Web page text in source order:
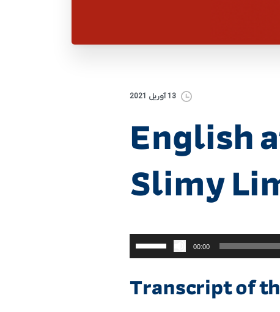
13 آوریل 2021
English
Slimy
00:00
برای
افزایش
کاهشTranscript of